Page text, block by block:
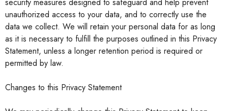
unauthorized access to your data, and to correctly use the
data we collect. We will retain your personal data for as long
as it is necessary to fulfill the purposes outlined in this Privacy
Statement, unless a longer retention period is required or
permitted by law.
Changes to this Privacy Statement